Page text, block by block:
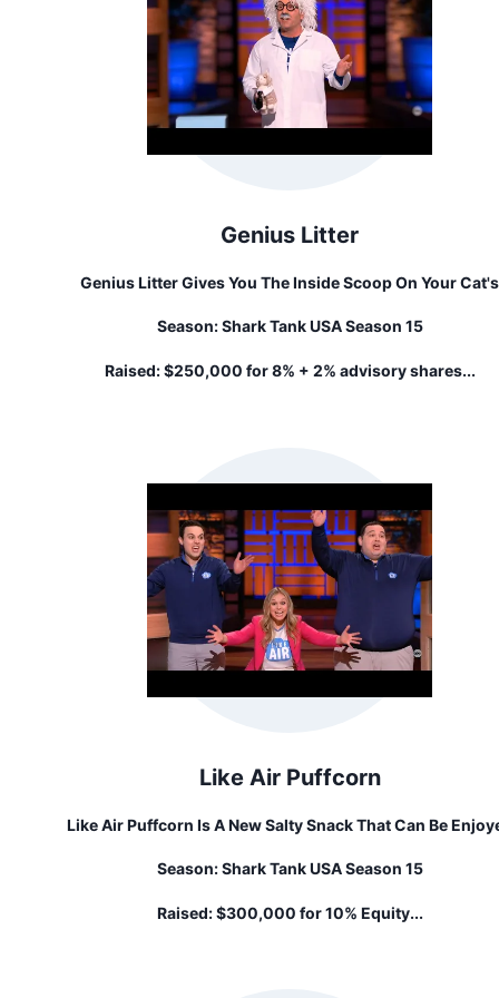
Genius Litter
Genius Litter Gives You The Inside Scoop On Your Cat's
Colors. All While Fighting Odor, Creating Less Waste
Donations For Each Bag Sold.
Season: Shark Tank USA Season 15
Raised: $250,000 for 8% + 2% advisory shares...
Like Air Puffcorn
Like Air Puffcorn Is A New Salty Snack That Can Be
Unique Light & Airy Puff That's BETTER THAN POPCORN
Season: Shark Tank USA Season 15
Raised: $300,000 for 10% Equity...